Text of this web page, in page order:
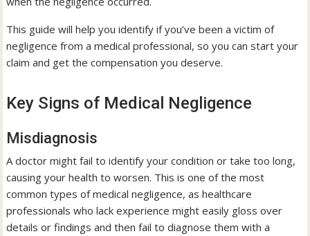
This guide will help you identify if you’ve been a victim of
negligence from a medical professional, so you can start your
claim and get the compensation you deserve.
Key Signs of Medical Negligence
Misdiagnosis
A doctor might fail to identify your condition or take too long,
causing your health to worsen. This is one of the most
common types of medical negligence, as healthcare
professionals who lack experience might easily gloss over
details or findings and then fail to diagnose them with a